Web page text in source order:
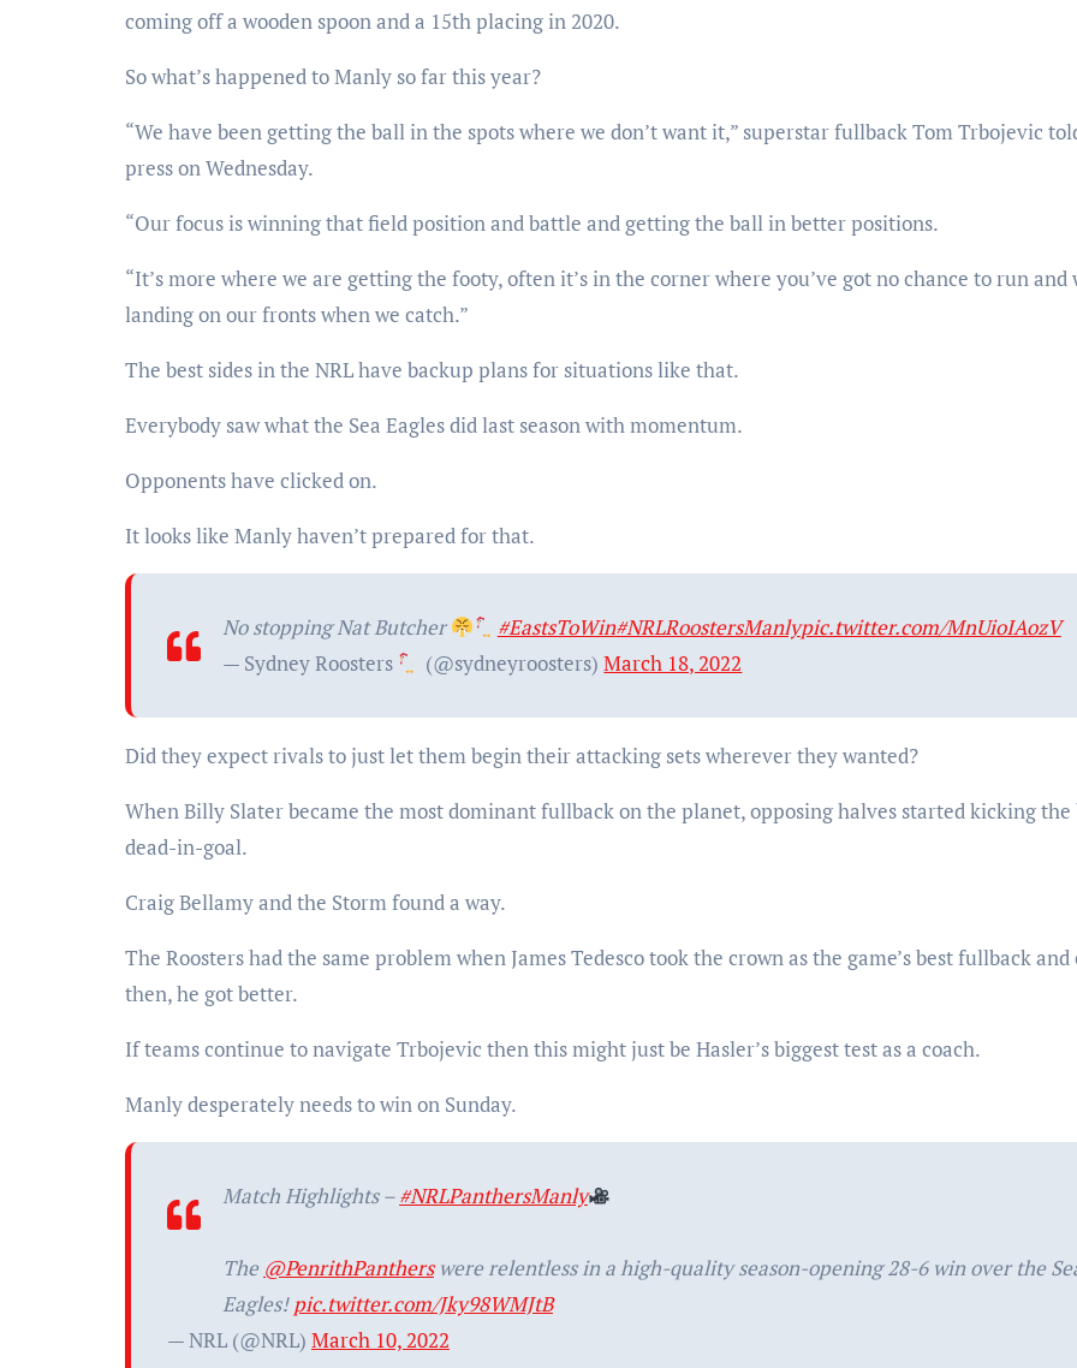
coming off a wooden spoon and a 15th placing in 2020.
So what’s happened to Manly so far this year?
“We have been getting the ball in the spots where we don’t want it,” superstar fullback Tom Trbojevic
press on Wednesday.
“Our focus is winning that field position and battle and getting the ball in better positions.
“It’s more where we are getting the footy, often it’s in the corner where you’ve got no chance to run and
landing on our fronts when we catch.”
The best sides in the NRL have backup plans for situations like that.
Everybody saw what the Sea Eagles did last season with momentum.
Opponents have clicked on.
It looks like Manly haven’t prepared for that.
No stopping Nat Butcher #EastsToWin#NRLRoostersManlypic.twitter.com/MnUioIAozV
— Sydney Roosters
(@sydneyroosters)March 18, 2022
Did they expect rivals to just let them begin their attacking sets wherever they wanted?
When Billy Slater became the most dominant fullback on the planet, opposing halves started kicking the
dead-in-goal.
Craig Bellamy and the Storm found a way.
The Roosters had the same problem when James Tedesco took the crown as the game’s best fullback and
then, he got better.
If teams continue to navigate Trbojevic then this might just be Hasler’s biggest test as a coach.
Manly desperately needs to win on Sunday.
Match Highlights –#NRLPanthersManly
The @PenrithPantherswere relentless in a high-quality season-opening 28-6 win over the
Eagles!pic.twitter.com/Jky98WMJtB
— NRL (@NRL) March 10, 2022